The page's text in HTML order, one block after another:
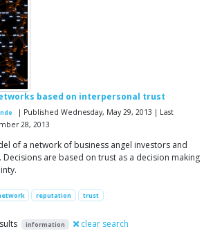
based on interpersonal trust
| Published Wednesday, May 29, 2013 | Last
28, 2013
of a network of business angel investors and
are based on trust as a decision making
reputation trust
information clear search